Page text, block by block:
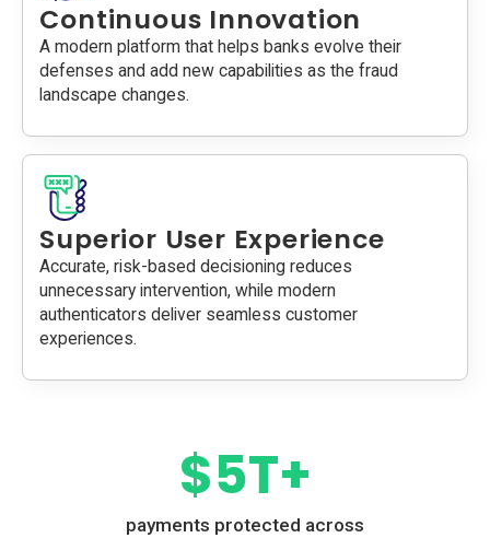
Continuous Innovation
A modern platform that helps banks evolve their
defenses and add new capabilities as the fraud
landscape changes.
Superior User Experience
Accurate, risk-based decisioning reduces
unnecessary intervention, while modern
authenticators deliver seamless customer
experiences.
$5T+
payments protected across